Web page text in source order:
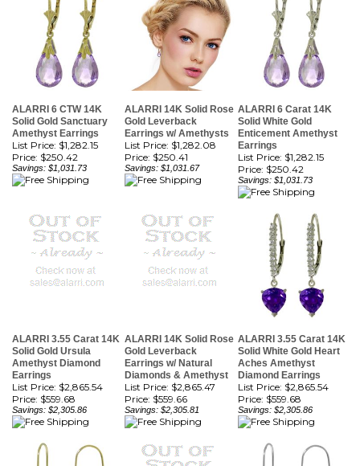
ALARRI 6 CTW 14K
Amethyst Earrings
List Price: $1,282.15
Price:$250.42
Savings: $1,031.73
ALARRI 14K Solid Rose
Gold Leverback
Earrings w/ Amethysts
List Price: $1,282.08
Price:$250.41
Savings: $1,031.67
ALARRI 6 Carat 14K
Enticement Amethyst
Earrings
List Price: $1,282.15
Price:$250.42
Savings: $1,031.73
Amethyst Diamond
Earrings
List Price: $2,865.54
Price:$559.68
Savings: $2,305.86
Earrings w/ Natural
Diamonds & Amethyst
List Price: $2,865.47
Price:$559.66
Savings: $2,305.81
ALARRI 3.55 Carat 14K
Aches Amethyst
Diamond Earrings
List Price: $2,865.54
Price:$559.68
Savings: $2,305.86